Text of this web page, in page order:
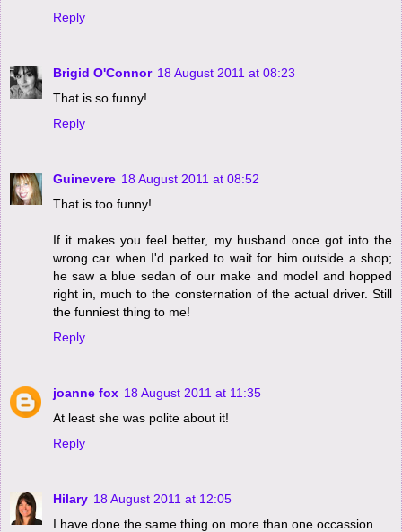
Reply
Brigid O'Connor 18 August 2011 at 08:23
That is so funny!
Reply
Guinevere 18 August 2011 at 08:52
That is too funny!
If it makes you feel better, my husband once got into the
wrong car when I'd parked to wait for him outside a shop;
he saw a blue sedan of our make and model and hopped
right in, much to the consternation of the actual driver. Still
the funniest thing to me!
Reply
joanne fox 18 August 2011 at 11:35
At least she was polite about it!
Reply
Hilary 18 August 2011 at 12:05
I have done the same thing on more than one occassion...